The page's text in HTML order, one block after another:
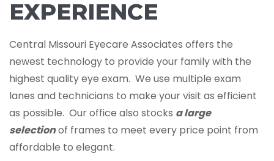
EXPERIENCE
Central Missouri Eyecare Associates offers the
newest technology to provide your family with the
highest quality eye exam. We use multiple exam
lanes and technicians to make your visit as efficient
as possible. Our office also stocks a large
selectionof frames to meet every price point from
affordable to elegant.